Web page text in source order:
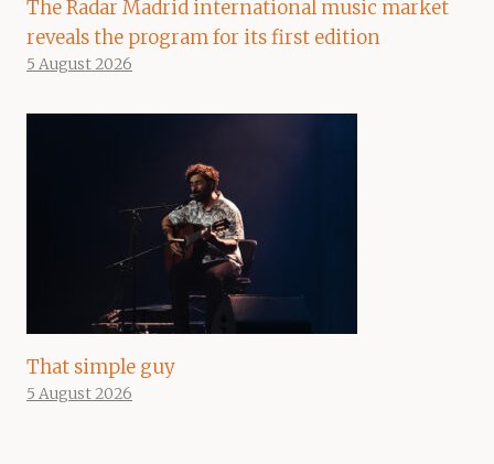
The Radar Madrid international music market
reveals the program for its first edition
5 August 2026
That simple guy
5 August 2026